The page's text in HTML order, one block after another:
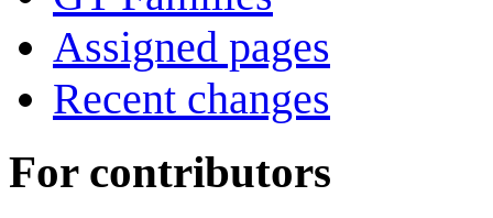
Assigned pages
Recent changes
For contributors